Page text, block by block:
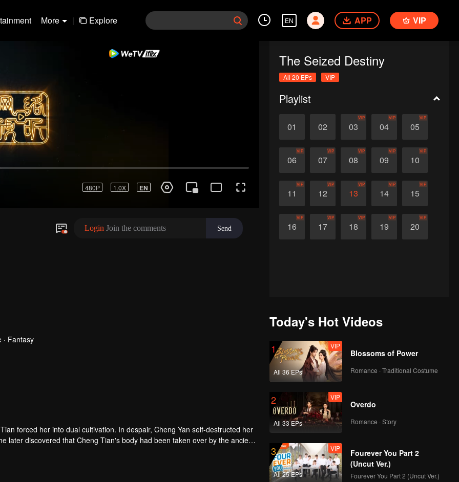
More | Explore EN APP VIP
The Seized Destiny
All 20 EPs VIP
Playlist
01 02 03
VIP
04
VIP
05
VIP
06
VIP
07
VIP
08
VIP
09
VIP
10
VIP
11
VIP
12
VIP
13
VIP
14
VIP
15
VIP
16
VIP
17
VIP
18
VIP
19
VIP
20
VIP
· Fantasy
forced her into dual cultivation. In despair, Cheng Yan self-destructed her
later discovered that Cheng Tian's body had been taken over by the ancient
for revenge.
poisoned in the process, leaving her with little time to live. She chose to
Today's Hot Videos
1
All 36 EPs
VIP
Blossoms of Power
Romance · Traditional Costume
2
All 33 EPs
VIP
Overdo
Romance · Story
3
All 25 EPs
VIP
Fourever You Part 2
(Uncut Ver.)
Fourever You Part 2 (Uncut Ver.)